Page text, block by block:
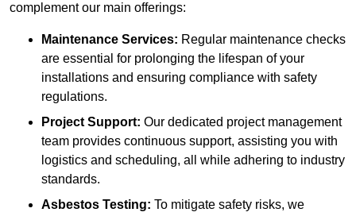
complement our main offerings:
Maintenance Services: Regular maintenance checks
are essential for prolonging the lifespan of your
installations and ensuring compliance with safety
regulations.
Project Support: Our dedicated project management
team provides continuous support, assisting you with
logistics and scheduling, all while adhering to industry
standards.
Asbestos Testing: To mitigate safety risks, we